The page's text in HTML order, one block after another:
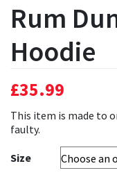
Rum
Hoodie
£35.99
This item is made to
faulty.
Size